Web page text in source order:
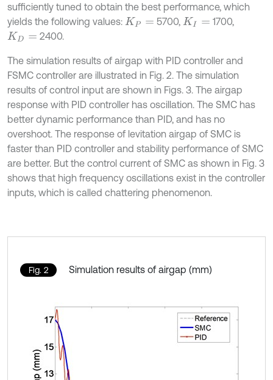
sufficiently tuned to obtain the best performance, which
yields the following values: KP= 5700, KI=
1700,
KD= 2400.
The simulation results of airgap with PID controller and
FSMC controller are illustrated in Fig. 2. The simulation
results of control input are shown in Figs. 3. The airgap
response with PID controller has oscillation. The SMC has
better dynamic performance than PID, and has no
overshoot. The response of levitation airgap of SMC is
faster than PID controller and stability performance of SMC
are better. But the control current of SMC as shown in Fig. 3
shows that high frequency oscillations exist in the controller
inputs, which is called chattering phenomenon.
Fig. 2 Simulation results of airgap (mm)